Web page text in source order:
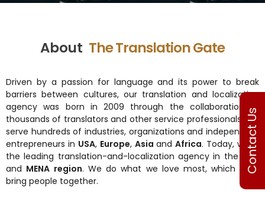
About The Translation Gate
Driven by a passion for language and its power to break
barriers between cultures, our translation and localization
agency was born in 2009 through the collaboration of
thousands of translators and other service professionals. We
serve hundreds of industries, organizations and independent
entrepreneurs in USA, Europe, Asia andAfrica. Today, we’re
the leading translation-and-localization agency in the
USA
and MENA region. We do what we love most, which is to
bring people together.
Contact Us